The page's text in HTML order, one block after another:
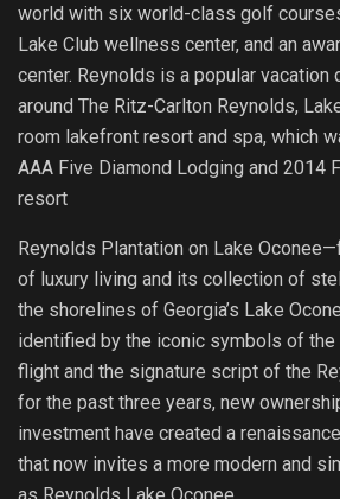
world with six world-class golf
Lake Club wellness center, and an
center. Reynolds is a popular vacation
around The Ritz-Carlton Reynolds,
room lakefront resort and spa, which
AAA Five Diamond Lodging and 2014
resort
Reynolds Plantation on Lake
of luxury living and its collection of
the shorelines of Georgia’s Lake
identified by the iconic symbols of the
flight and the signature script of the
for the past three years, new
investment have created a
that now invites a more modern and
as Reynolds Lake Oconee.